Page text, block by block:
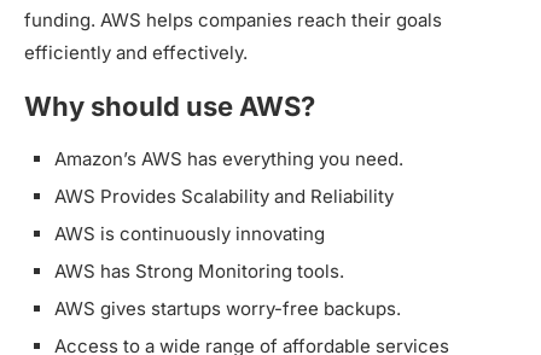
funding. AWS helps companies reach their goals
efficiently and effectively.
Why should use AWS?
Amazon’s AWS has everything you need.
AWS Provides Scalability and Reliability
AWS is continuously innovating
AWS has Strong Monitoring tools.
AWS gives startups worry-free backups.
Access to a wide range of affordable services